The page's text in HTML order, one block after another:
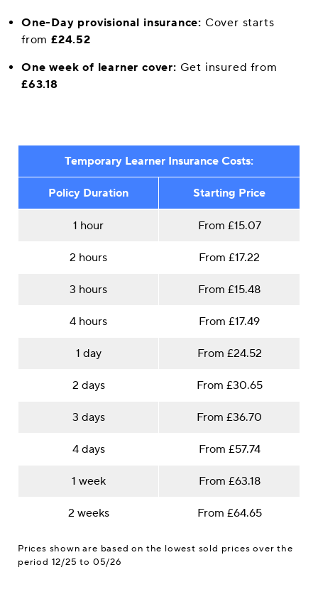
One-Day provisional insurance: Cover starts
from £24.52
One week of learner cover: Get insured from
£63.18
Temporary Learner Insurance Costs:
Policy Duration Starting Price
1 hour From £15.07
2 hours From £17.22
3 hours From £15.48
4 hours From £17.49
1 day From £24.52
2 days From £30.65
3 days From £36.70
4 days From £57.74
1 week From £63.18
2 weeks From £64.65
Prices shown are based on the lowest sold prices over the
period 12/25 to 05/26